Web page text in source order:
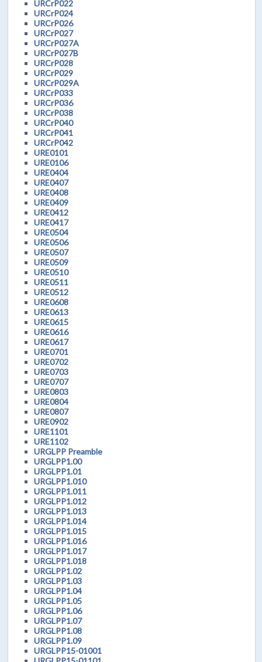
URCrP022
URCrP024
URCrP026
URCrP027
URCrP027A
URCrP027B
URCrP028
URCrP029
URCrP029A
URCrP033
URCrP036
URCrP038
URCrP040
URCrP041
URCrP042
URE0101
URE0106
URE0404
URE0407
URE0408
URE0409
URE0412
URE0417
URE0504
URE0506
URE0507
URE0509
URE0510
URE0511
URE0512
URE0608
URE0613
URE0615
URE0616
URE0617
URE0701
URE0702
URE0703
URE0707
URE0803
URE0804
URE0807
URE0902
URE1101
URE1102
URGLPP Preamble
URGLPP1.00
URGLPP1.01
URGLPP1.010
URGLPP1.011
URGLPP1.012
URGLPP1.013
URGLPP1.014
URGLPP1.015
URGLPP1.016
URGLPP1.017
URGLPP1.018
URGLPP1.02
URGLPP1.03
URGLPP1.04
URGLPP1.05
URGLPP1.06
URGLPP1.07
URGLPP1.08
URGLPP1.09
URGLPP15-01001